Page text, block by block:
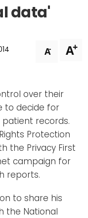
data'
A- A+
over their
to decide for
records.
Protection
the Privacy First
campaign for
reports.
to share his
the National